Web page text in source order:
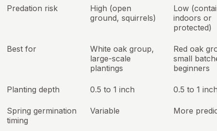
Predation risk
High (open
ground, squirrels)
Low
indoors or
protected)
Best for
White oak group,
large-scale
plantings
Red oak
small
beginners
Planting depth 0.5 to 1 inch 0.5 to 1
Spring germination
timing
Variable More